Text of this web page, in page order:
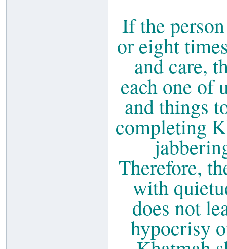
If the
or eight
and care,
each one of
and things
completing
Therefore,
with
does not
hypocrisy